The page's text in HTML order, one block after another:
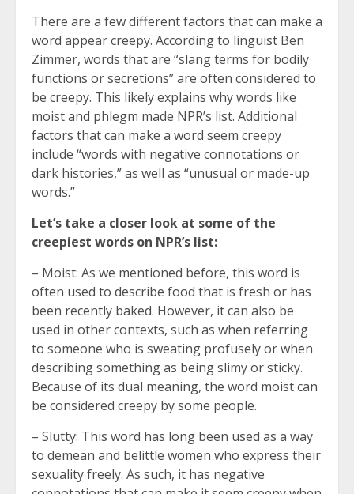
There are a few different factors that can make a
word appear creepy. According to linguist Ben
Zimmer, words that are “slang terms for bodily
functions or secretions” are often considered to
be creepy. This likely explains why words like
moist and phlegm made NPR’s list. Additional
factors that can make a word seem creepy
include “words with negative connotations or
dark histories,” as well as “unusual or made-up
words.”
Let’s take a closer look at some of the
creepiest words on NPR’s list:
– Moist: As we mentioned before, this word is
often used to describe food that is fresh or has
been recently baked. However, it can also be
used in other contexts, such as when referring
to someone who is sweating profusely or when
describing something as being slimy or sticky.
Because of its dual meaning, the word moist can
be considered creepy by some people.
– Slutty: This word has long been used as a way
to demean and belittle women who express their
sexuality freely. As such, it has negative